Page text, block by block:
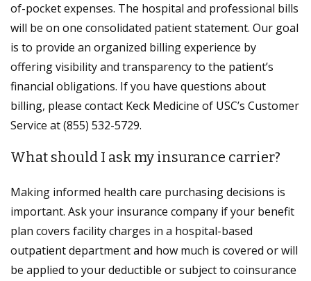
of-pocket expenses. The hospital and professional bills
will be on one consolidated patient statement. Our goal
is to provide an organized billing experience by
offering visibility and transparency to the patient’s
financial obligations. If you have questions about
billing, please contact Keck Medicine of USC’s Customer
Service at (855) 532-5729.
What should I ask my insurance carrier?
Making informed health care purchasing decisions is
important. Ask your insurance company if your benefit
plan covers facility charges in a hospital-based
outpatient department and how much is covered or will
be applied to your deductible or subject to coinsurance